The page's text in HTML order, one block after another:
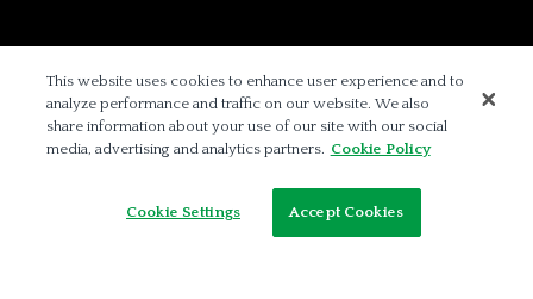
© 2026 BALCH & BINGHAM LLP
This website uses cookies to enhance user experience and to
analyze performance and traffic on our website. We also
share information about your use of our site with our social
media, advertising and analytics partners. Cookie Policy
Cookie Settings Accept Cookies